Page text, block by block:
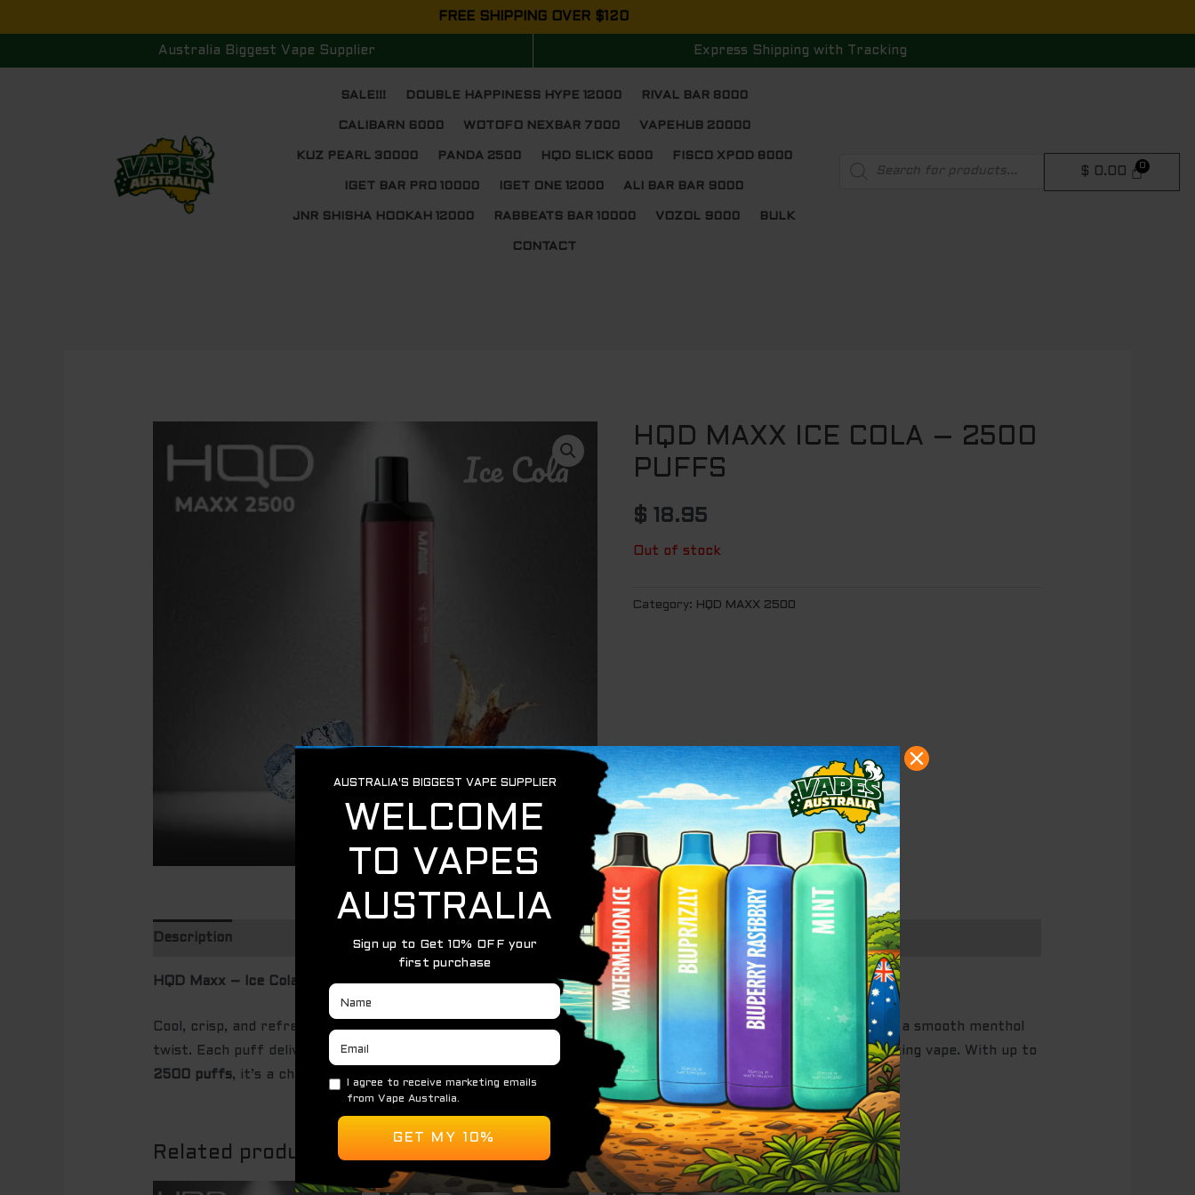
to
FREE SHIPPING OVER $120
Australia Biggest Vape Supplier Express Shipping with Tracking
SALE!!! DOUBLE HAPPINESS HYPE 12000 RIVAL BAR 8000
CALIBARN 6000 WOTOFO NEXBAR 7000 VAPEHUB 20000
KUZ PEARL 30000 PANDA 2500 HQD SLICK 6000 FISCO XPOD 8000
IGET BAR PRO 10000 IGET ONE 12000 ALI BAR BAR 9000
JNR SHISHA HOOKAH 12000 RABBEATS BAR 10000 VOZOL 9000 BULK
CONTACT
search
$ 0.00
HQD MAXX ICE COLA – 2500
PUFFS
$ 18.95
Out of stock
Category: HQD MAXX 2500
Description
HQD Maxx – Ice Cola (2500 Puffs)
Cool, crisp, and refreshingly nostalgic — theHQD Maxx Ice Colacaptures the classic taste of fizzy cola with a smooth menthol
twist. Each puff delivers the familiar sweetness of your favorite soda, followed by an icy finish for a revitalizing vape. With up to
2500 puffs, it’s a chilled cola experience you can enjoy anytime.
Related products